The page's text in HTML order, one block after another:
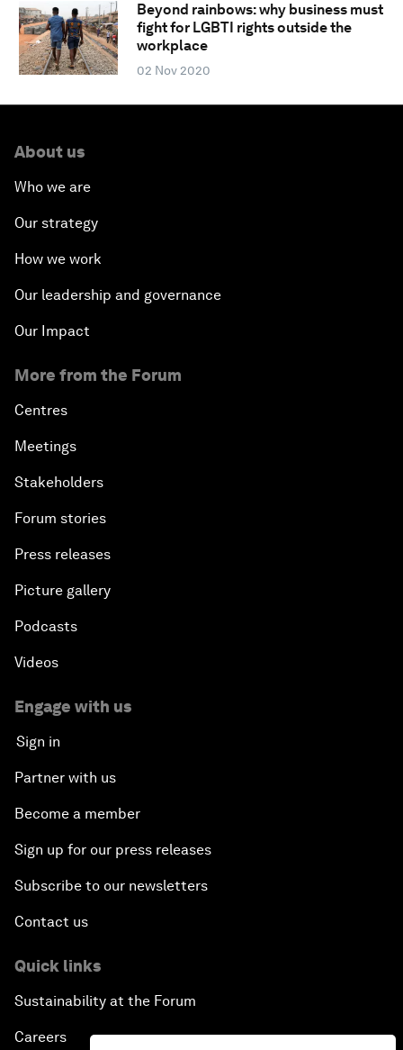
Beyond rainbows: why business must
fight for LGBTI rights outside the
workplace
02 Nov 2020
About us
Who we are
Our strategy
How we work
Our leadership and governance
Our Impact
More from the Forum
Centres
Meetings
Stakeholders
Forum stories
Press releases
Picture gallery
Podcasts
Videos
Engage with us
Sign in
Partner with us
Become a member
Sign up for our press releases
Subscribe to our newsletters
Contact us
Quick links
Sustainability at the Forum
Careers